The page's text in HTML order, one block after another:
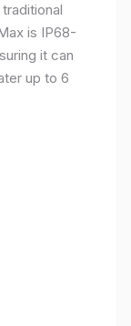
is IP68-
it can
up to 6